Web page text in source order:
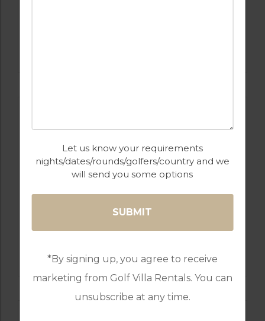
Let us know your requirements
nights/dates/rounds/golfers/country and we
will send you some options
*By signing up, you agree to receive
marketing from Golf Villa Rentals. You can
unsubscribe at any time.